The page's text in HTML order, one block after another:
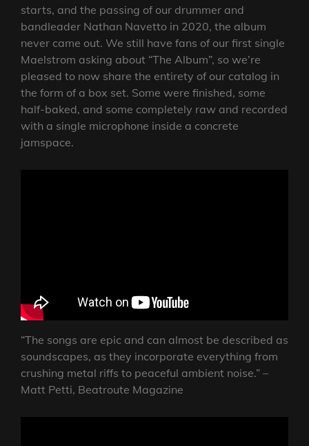
starts, and the passing of our drummer and
bandleader Nathan Navetto in 2020, the album
never came out. We still have fans of our first single
Maelstrom asking about “The Album”, so we’re
pleased to now share the entirety of our catalog in
the form of a box set. Some were finished, some
half-baked, and some completely raw and recorded
with a single microphone inside a concrete
jamspace.
“The songs are epic and can almost be described as
soundscapes, as they incorporate everything from
crushing metal riffs to peaceful ambient noise.” –
Matt Petti, Beatroute Magazine